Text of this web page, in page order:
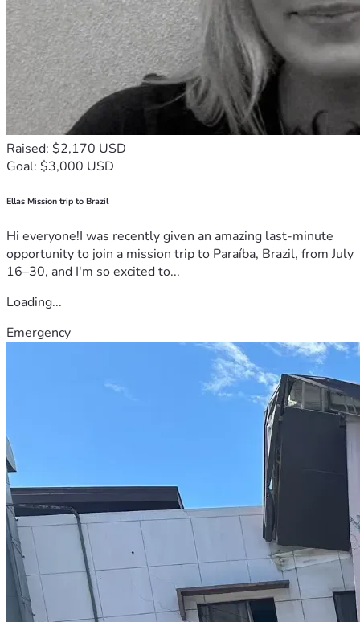
Raised: $2,170 USD
Goal: $3,000 USD
Ellas Mission trip to Brazil
Hi everyone!I was recently given an amazing last-minute
opportunity to join a mission trip to Paraíba, Brazil, from July
16–30, and I'm so excited to...
Loading...
Emergency